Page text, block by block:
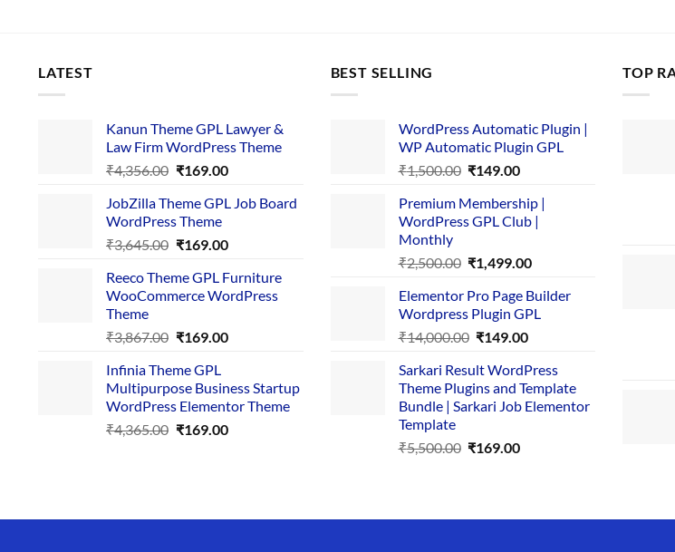
LATEST
Kanun Theme GPL Lawyer &
Law Firm WordPress Theme
₹4,356.00 Original
was:
₹4,356.00.
₹169.00Current
is:
JobZilla Theme GPL Job Board
WordPress Theme
₹3,645.00 Original
was:
₹3,645.00.
₹169.00Current
is:
₹169.00.
Reeco Theme GPL Furniture
WooCommerce WordPress
Theme
₹3,867.00 Original
was:
₹3,867.00.
₹169.00Current
₹169.00.
Infinia Theme GPL
Multipurpose Business Startup
WordPress Elementor Theme
₹4,365.00 Original
₹169.00Current
BEST SELLING
WordPress Automatic Plugin |
WP Automatic Plugin GPL
₹1,500.00 Original
was:
₹1,500.00.
₹149.00Current
is:
₹149.00.
Premium Membership |
WordPress GPL Club |
Monthly
₹2,500.00 Original
was:
₹2,500.00.
₹1,499.00Current
is:
₹1,499.00.
Elementor Pro Page Builder
Wordpress Plugin GPL
₹14,000.00 Original
was:
₹14,000.00.
₹149.00Current
is:
₹149.00.
Sarkari Result WordPress
Theme Plugins and Template
Bundle | Sarkari Job Elementor
Template
₹5,500.00 Original
₹169.00Current
TOP